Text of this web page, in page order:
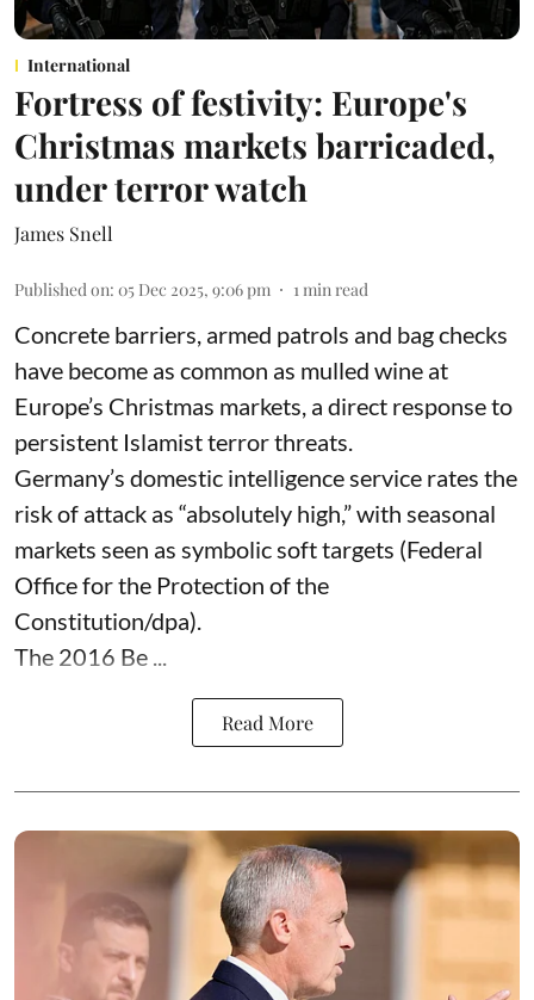
International
Fortress of festivity: Europe's
Christmas markets barricaded,
under terror watch
James Snell
Published on: 05 Dec 2025, 9:06 pm 1min read
Concrete barriers, armed patrols and bag checks
have become as common as mulled wine at
Europe’s Christmas markets, a direct response to
persistent Islamist terror threats.
Germany’s domestic intelligence service rates the
risk of attack as “absolutely high,” with seasonal
markets seen as symbolic soft targets (Federal
Office for the Protection of the
Constitution/dpa).
The 2016 Be ...
Read More